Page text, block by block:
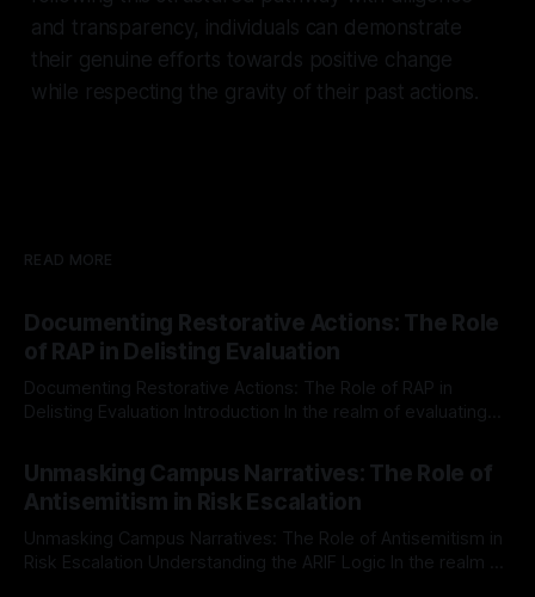
and transparency, individuals can demonstrate
their genuine efforts towards positive change
while respecting the gravity of their past actions.
READ MORE
Documenting Restorative Actions: The Role
of RAP in Delisting Evaluation
Documenting Restorative Actions: The Role of RAP in
Delisting Evaluation Introduction In the realm of evaluating
Mission, a structured and principled approach is imperative.
The Ex-Canary Disengagement & Delisting Protocol outlines
a rigorous, multi-stage process that is evidence-based and
Unmasking Campus Narratives: The Role of
Antisemitism in Risk Escalation
Unmasking Campus Narratives: The Role of Antisemitism in
Risk Escalation Understanding the ARIF Logic In the realm of